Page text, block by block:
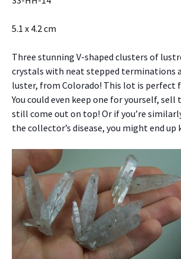
5.1 x 4.2 cm
Three stunning V-shaped clusters of
crystals with neat stepped terminations
luster, from Colorado! This lot is perfect
You could even keep one for yourself, sell
still come out on top! Or if you’re
the collector’s disease, you might end